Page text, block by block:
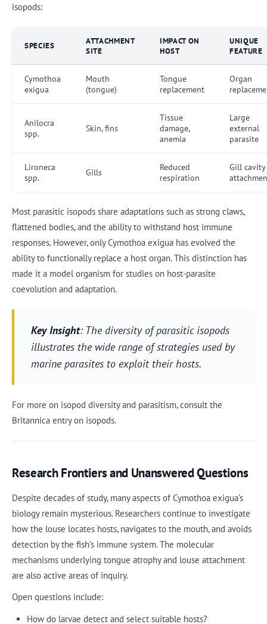
isopods:
SPECIES
ATTACHMENT
SITE
IMPACT ON
HOST
UNIQUE
FEATURE
Cymothoa
exigua
Mouth
(tongue)
Tongue
replacement
Organ
Anilocra
spp.
Skin, fins
Tissue
damage,
anemia
Large
external
parasite
Lironeca
spp.
Gills
Reduced
respiration
Gill cavity
Most parasitic isopods share adaptations such as strong claws,
flattened bodies, and the ability to withstand host immune
responses. However, only Cymothoa exigua has evolved the
ability to functionally replace a host organ. This distinction has
made it a model organism for studies on host-parasite
coevolution and adaptation.
Key Insight: The diversity of parasitic isopods
illustrates the wide range of strategies used by
marine parasites to exploit their hosts.
For more on isopod diversity and parasitism, consult the
Britannica entry on isopods.
Research Frontiers and Unanswered Questions
Despite decades of study, many aspects of Cymothoa exigua’s
biology remain mysterious. Researchers continue to investigate
how the louse locates hosts, navigates to the mouth, and avoids
detection by the fish’s immune system. The molecular
mechanisms underlying tongue atrophy and louse attachment
are also active areas of inquiry.
Open questions include:
How do larvae detect and select suitable hosts?